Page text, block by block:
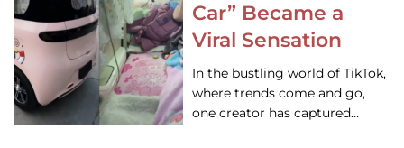
Car” Became a
Viral Sensation
In the bustling world of TikTok,
where trends come and go,
one creator has captured…